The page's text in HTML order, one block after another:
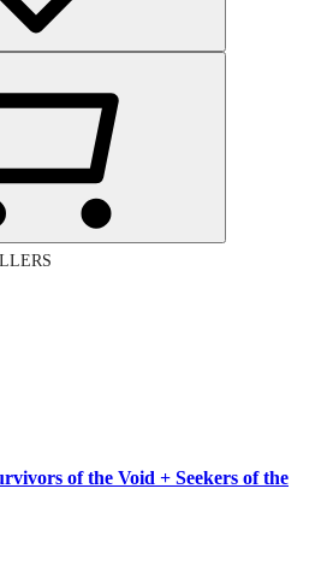
of the Void + Seekers of the